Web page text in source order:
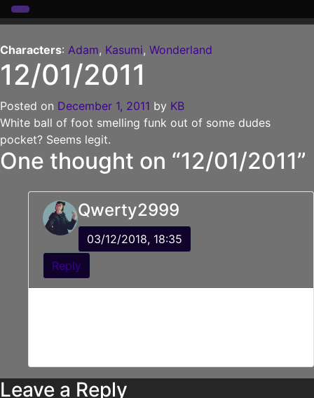
to
content
Characters: Adam, Kasumi, Wonderland
12/01/2011
Posted on December 1, 2011 by KB
White ball of foot smelling funk out of some dudes
pocket? Seems legit.
One thought on “12/01/2011”
Qwerty2999
03/12/2018, 18:35
Reply
Leave a Reply